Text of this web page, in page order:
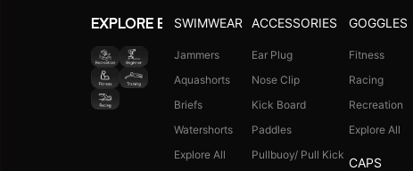
EXPLORE BY ACTIVITY
SWIMWEAR
Jammers
Aquashorts
Briefs
Watershorts
Explore All
ACCESSORIES
Ear Plug
Nose Clip
Kick Board
Paddles
Pullbuoy/ Pull Kick
GOGGLES
Fitness
Racing
Recreation
Explore All
CAPS